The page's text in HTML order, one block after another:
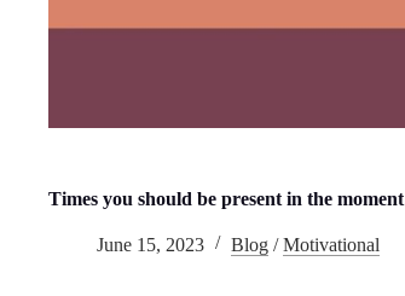
Times you should be present in the moment
June 15, 2023 Blog /Motivational